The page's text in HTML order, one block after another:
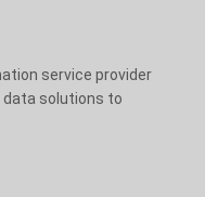
service provider
data solutions to